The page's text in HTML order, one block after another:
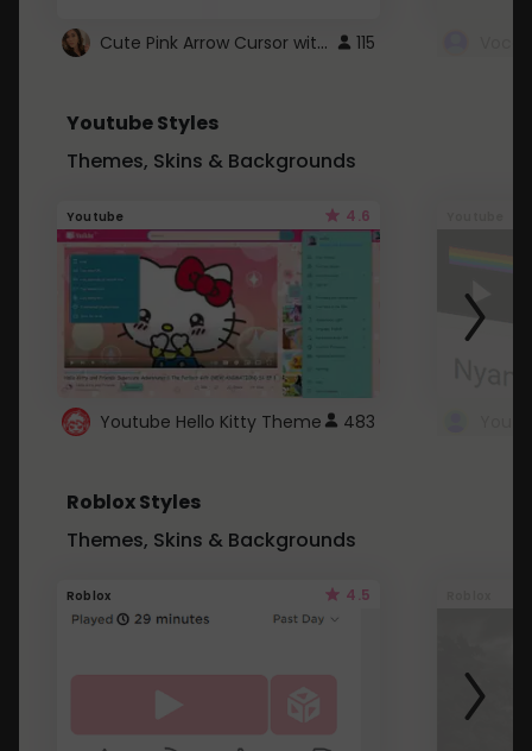
Cute Pink Arrow Cursor with Hearts 115
Youtube Styles
Themes, Skins & Backgrounds
Youtube 4.6
Youtube Hello Kitty Theme 483
Roblox Styles
Themes, Skins & Backgrounds
Roblox 4.5